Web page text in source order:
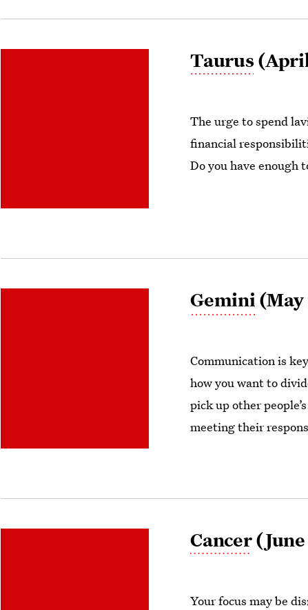
Taurus
The urge to spend
financial
Do you have enough
Gemini (May
Communication is
how you want to
pick up other
meeting their
Cancer(June
Your focus may be